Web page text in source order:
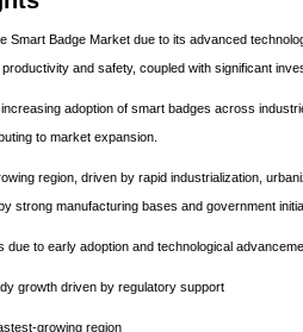
Smart Badge Market due to its advanced
and safety, coupled with significant
adoption of smart badges across
to market expansion.
region, driven by rapid industrialization,
strong manufacturing bases and government
due to early adoption and technological
growth driven by regulatory support
growing region